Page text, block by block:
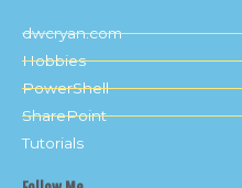
dwcryan.com
Hobbies
PowerShell
SharePoint
Tutorials